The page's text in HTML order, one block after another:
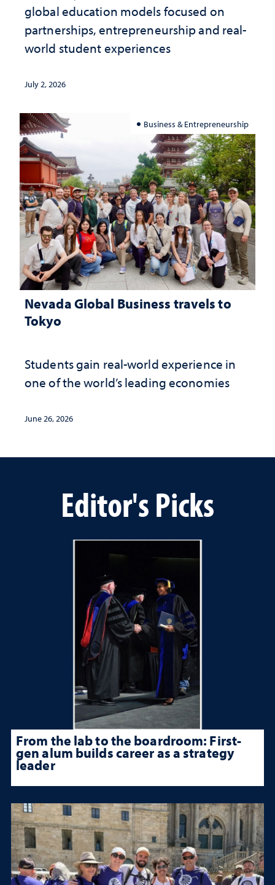
global education models focused on
partnerships, entrepreneurship and real-
world student experiences
July 2, 2026
Business & Entrepreneurship
Nevada Global Business travels to
Tokyo
Students gain real-world experience in
one of the world’s leading economies
June 26, 2026
Editor's Picks
From the lab to the boardroom: First-
gen alum builds career as a strategy
leader